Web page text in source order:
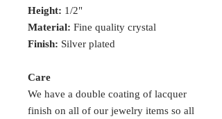
Height: 1/2"
Material: Fine quality crystal
Finish: Silver plated
Care
We have a double coating of lacquer
finish on all of our jewelry items so all